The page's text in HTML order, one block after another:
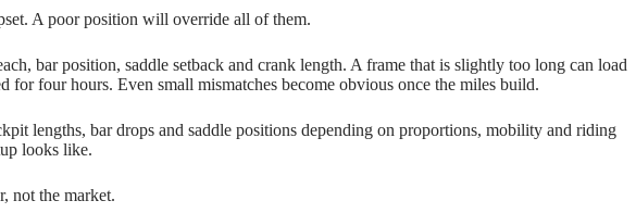
A poor position will override all of them.
bar position, saddle setback and crank length. A frame that is slightly too long can load
four hours. Even small mismatches become obvious once the miles build.
lengths, bar drops and saddle positions depending on proportions, mobility and riding
looks like.
not the market.